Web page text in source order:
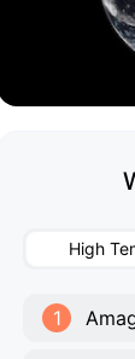
High
1